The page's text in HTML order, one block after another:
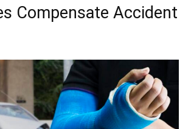
Compensate Accident